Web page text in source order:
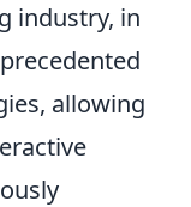
industry, in
allowing